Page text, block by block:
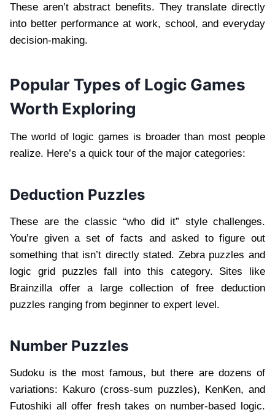
These aren’t abstract benefits. They translate directly
into better performance at work, school, and everyday
decision-making.
Popular Types of Logic Games
Worth Exploring
The world of logic games is broader than most people
realize. Here’s a quick tour of the major categories:
Deduction Puzzles
These are the classic “who did it” style challenges.
You’re given a set of facts and asked to figure out
something that isn’t directly stated. Zebra puzzles and
logic grid puzzles fall into this category. Sites like
Brainzilla offer a large collection of free deduction
puzzles ranging from beginner to expert level.
Number Puzzles
Sudoku is the most famous, but there are dozens of
variations: Kakuro (cross-sum puzzles), KenKen, and
Futoshiki all offer fresh takes on number-based logic.